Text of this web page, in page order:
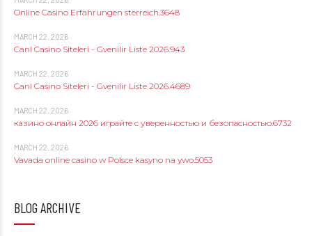
Online Casino Erfahrungen sterreich.3648
MARCH 22, 2026
Canl Casino Siteleri - Gvenilir Liste 2026.943
MARCH 22, 2026
Canl Casino Siteleri - Gvenilir Liste 2026.4689
MARCH 22, 2026
казино онлайн 2026 играйте с уверенностью и безопасностью.6732
MARCH 22, 2026
Vavada online casino w Polsce kasyno na ywo.5053
BLOG ARCHIVE